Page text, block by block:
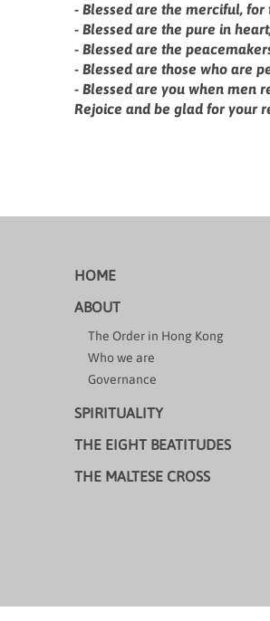
- Blessed are the merciful, for
- Blessed are the pure in
- Blessed are the
- Blessed are those who are
- Blessed are you when men
Rejoice and be glad for your
HOME
ABOUT
The Order in Hong Kong
Who we are
Governance
SPIRITUALITY
THE EIGHT BEATITUDES
THE MALTESE CROSS